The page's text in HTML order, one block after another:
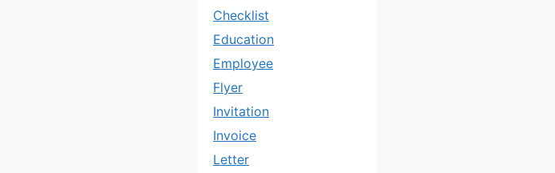
Checklist
Education
Employee
Flyer
Invitation
Invoice
Letter